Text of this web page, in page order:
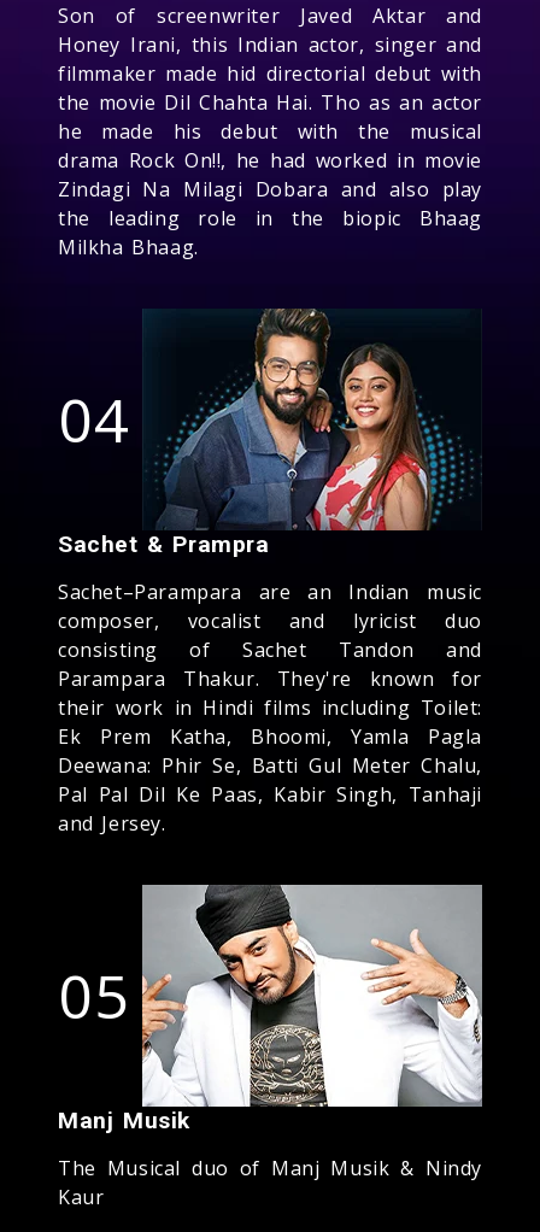
Son of screenwriter Javed Aktar and
Honey Irani, this Indian actor, singer and
filmmaker made hid directorial debut with
the movie Dil Chahta Hai. Tho as an actor
he made his debut with the musical
drama Rock On!!, he had worked in movie
Zindagi Na Milagi Dobara and also play
the leading role in the biopic Bhaag
Milkha Bhaag.
04
Sachet & Prampra
Sachet–Parampara are an Indian music
composer, vocalist and lyricist duo
consisting of Sachet Tandon and
Parampara Thakur. They're known for
their work in Hindi films including Toilet:
Ek Prem Katha, Bhoomi, Yamla Pagla
Deewana: Phir Se, Batti Gul Meter Chalu,
Pal Pal Dil Ke Paas, Kabir Singh, Tanhaji
and Jersey.
05
Manj Musik
The Musical duo of Manj Musik & Nindy
Kaur